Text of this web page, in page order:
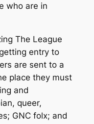
who are in
The League
entry to
are sent to a
place they must
and
queer,
GNC folx; and